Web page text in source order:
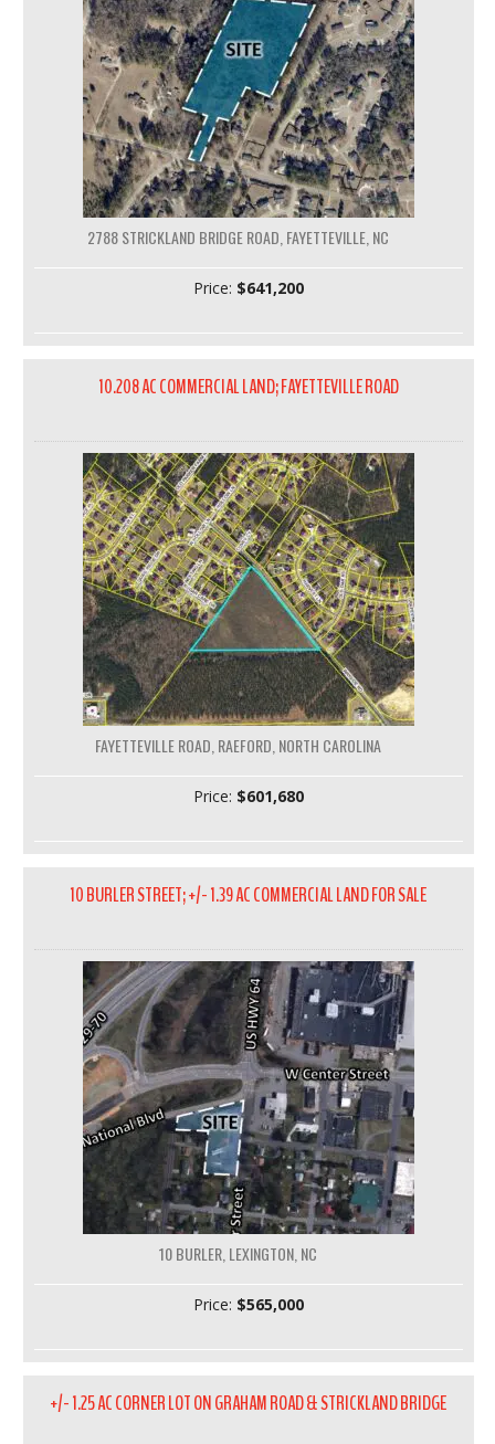
2788 STRICKLAND BRIDGE ROAD, FAYETTEVILLE, NC
Price: $641,200
10.208 AC COMMERCIAL LAND; FAYETTEVILLE ROAD
FAYETTEVILLE ROAD, RAEFORD, NORTH CAROLINA
Price: $601,680
10 BURLER STREET; +/- 1.39 AC COMMERCIAL LAND FOR SALE
10 BURLER, LEXINGTON, NC
Price: $565,000
+/- 1.25 AC CORNER LOT ON GRAHAM ROAD & STRICKLAND BRIDGE